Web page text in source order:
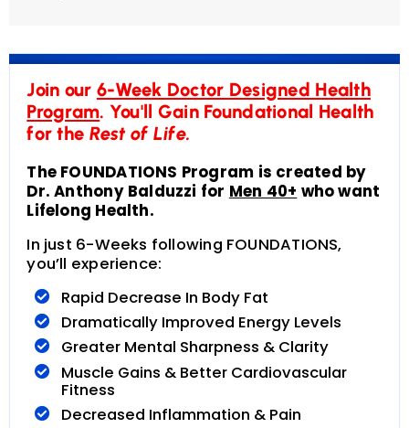
Join our 6-Week Doctor Designed Health
Program. You'll Gain Foundational Health
for the Rest of Life.
The FOUNDATIONS Program is created by
Dr. Anthony Balduzzi for Men 40+ who want
Lifelong Health.
In just 6-Weeks following FOUNDATIONS,
you’ll experience:
Rapid Decrease In Body Fat
Dramatically Improved Energy Levels
Greater Mental Sharpness & Clarity
Muscle Gains & Better Cardiovascular
Fitness
Decreased Inflammation & Pain